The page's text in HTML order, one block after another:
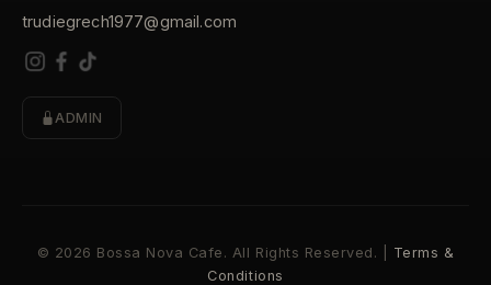
trudiegrech1977@gmail.com
ADMIN
© 2026 Bossa Nova Cafe. All Rights Reserved. | Terms &
Conditions